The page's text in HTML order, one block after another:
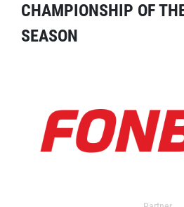
CHAMPIONSHIP OF
SEASON